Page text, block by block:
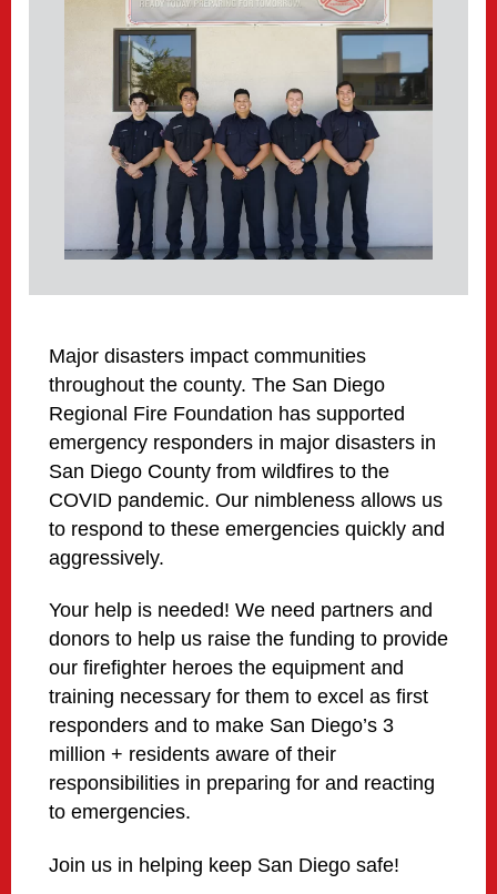
Major disasters impact communities
throughout the county. The San Diego
Regional Fire Foundation has supported
emergency responders in major disasters in
San Diego County from wildfires to the
COVID pandemic. Our nimbleness allows us
to respond to these emergencies quickly and
aggressively.
Your help is needed! We need partners and
donors to help us raise the funding to provide
our firefighter heroes the equipment and
training necessary for them to excel as first
responders and to make San Diego’s 3
million + residents aware of their
responsibilities in preparing for and reacting
to emergencies.
Join us in helping keep San Diego safe!